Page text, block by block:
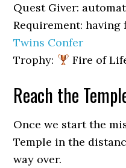
Quest Giver:
Requirement:
Twins Confer
Trophy:
Fire of
Reach the
Once we start the
Temple in the
way over.